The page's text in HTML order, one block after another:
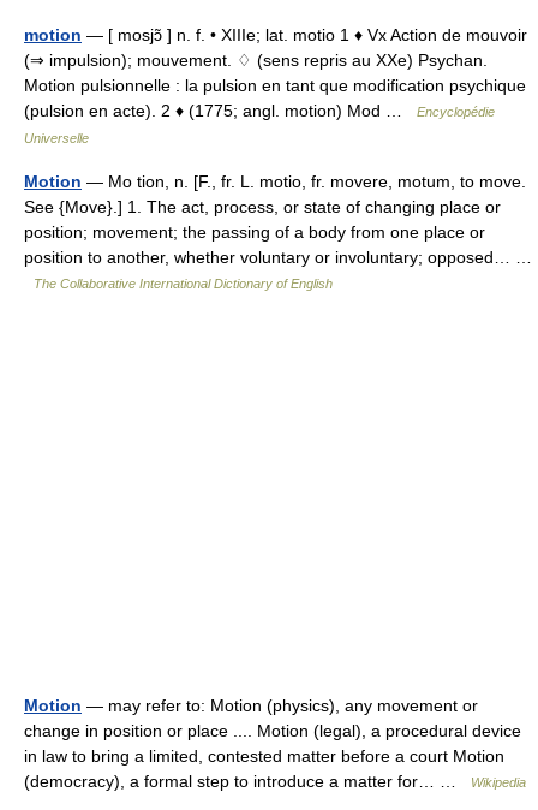
motion — [ mosjɔ̃ ] n. f. • XIIIe; lat. motio 1 ♦ Vx Action de mouvoir
(⇒ impulsion); mouvement. ♢ (sens repris au XXe) Psychan.
Motion pulsionnelle : la pulsion en tant que modification psychique
(pulsion en acte). 2 ♦ (1775; angl. motion) Mod …
Encyclopédie
Universelle
Motion — Mo tion, n. [F., fr. L. motio, fr. movere, motum, to move.
See {Move}.] 1. The act, process, or state of changing place or
position; movement; the passing of a body from one place or
position to another, whether voluntary or involuntary; opposed… …
The Collaborative International Dictionary of English
Motion — may refer to: Motion (physics), any movement or
change in position or place .... Motion (legal), a procedural device
in law to bring a limited, contested matter before a court Motion
(democracy), a formal step to introduce a matter for… …
Wikipedia